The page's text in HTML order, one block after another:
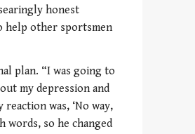
honest
help other sportsmen
plan. “I was going to
my depression and
was, ‘No way,
words, so he changed